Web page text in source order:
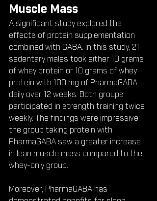
Muscle Mass
A significant study explored the
effects of protein supplementation
combined with GABA. In this study, 21
sedentary males took either 10 grams
of whey protein or 10 grams of whey
protein with 100 mg of PharmaGABA
daily over 12 weeks. Both groups
participated in strength training twice
weekly. The findings were impressive:
the group taking protein with
PharmaGABA saw a greater increase
in lean muscle mass compared to the
whey-only group.
Moreover, PharmaGABA has